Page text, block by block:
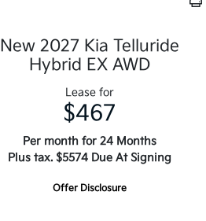
New 2027 Kia Telluride
Hybrid EX AWD
Lease for
$467
Per month for 24 Months
Plus tax. $5574 Due At Signing
Offer Disclosure